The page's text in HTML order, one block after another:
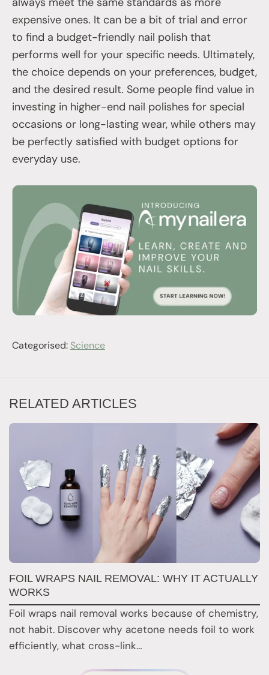
expensive ones. It can be a bit of trial and error
to find a budget-friendly nail polish that
performs well for your specific needs. Ultimately,
the choice depends on your preferences, budget,
and the desired result. Some people find value in
investing in higher-end nail polishes for special
occasions or long-lasting wear, while others may
be perfectly satisfied with budget options for
everyday use.
Categorised: Science
RELATED ARTICLES
FOIL WRAPS NAIL REMOVAL: WHY IT ACTUALLY
WORKS
Foil wraps nail removal works because of chemistry,
not habit. Discover why acetone needs foil to work
efficiently, what cross-link…